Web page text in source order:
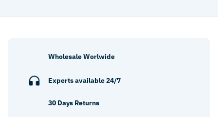
Wholesale Worlwide
Experts available 24/7
30 Days Returns